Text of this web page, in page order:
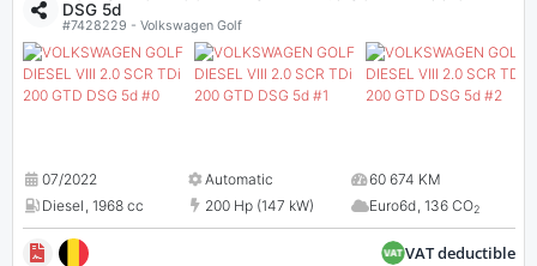
DSG 5d
#7428229 - Volkswagen Golf
07/2022 Automatic
60 674 KM
Diesel, 1968 cc 200 Hp (147 kW) Euro6d, 136 CO2
VAT deductible